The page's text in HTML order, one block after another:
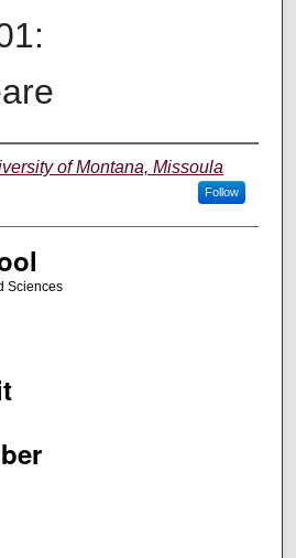
of Montana, Missoula
Follow
Sciences